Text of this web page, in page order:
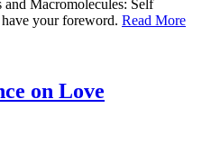
and Macromolecules: Self
your foreword. Read More
on Love